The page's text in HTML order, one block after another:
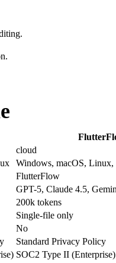
cloud
Windows, macOS,
FlutterFlow
GPT-5, Claude 4.5,
200k tokens
Single-file only
No
Standard Privacy Policy
SOC2 Type II (Enterprise)